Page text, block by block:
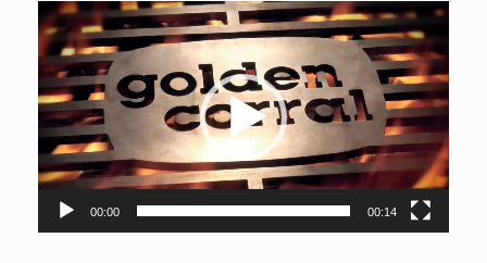
Video
Player
00:00 00:14